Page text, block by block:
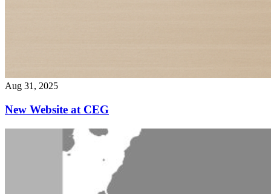
Aug 31, 2025
New Website at CEG